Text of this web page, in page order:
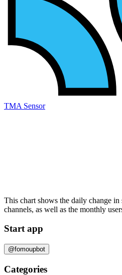
TMA Sensor
This chart shows the daily change in
channels, as well as the monthly
Start app
@fomoupbot
Categories